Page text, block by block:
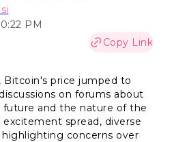
PM
Copy Link
Bitcoin's price jumped to
on forums about
and the nature of the
excitement spread, diverse
concerns over